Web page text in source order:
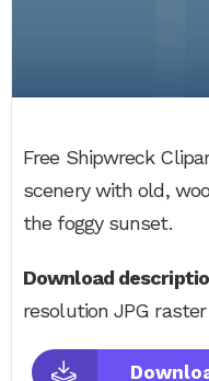
Free Shipwreck
scenery with old,
the foggy sunset.
Download
resolution JPG